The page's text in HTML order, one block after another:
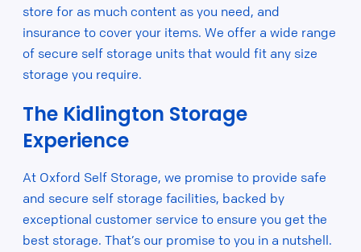
store for as much content as you need, and
insurance to cover your items. We offer a wide range
of secure self storage units that would fit any size
storage you require.
The Kidlington Storage
Experience
At Oxford Self Storage, we promise to provide safe
and secure self storage facilities, backed by
exceptional customer service to ensure you get the
best storage. That’s our promise to you in a nutshell.